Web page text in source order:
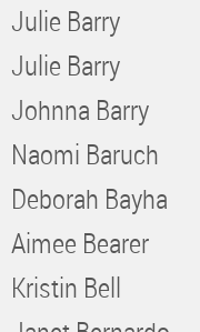
Julie Barry
Julie Barry
Johnna Barry
Naomi Baruch
Deborah Bayha
Aimee Bearer
Kristin Bell